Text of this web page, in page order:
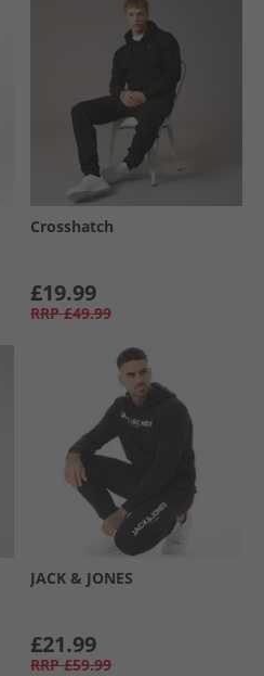
Crosshatch
£19.99
RRP £49.99
JACK & JONES
£21.99
RRP £59.99